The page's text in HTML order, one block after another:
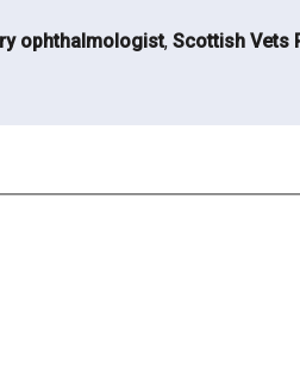
ophthalmologist, Scottish Vets